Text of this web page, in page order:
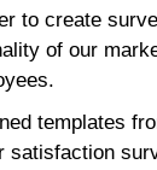
to create
of our
templates